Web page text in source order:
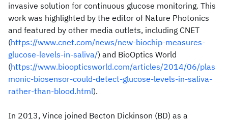
invasive solution for continuous glucose monitoring. This
work was highlighted by the editor of Nature Photonics
and featured by other media outlets, including CNET
(https://www.cnet.com/news/new-biochip-measures-
glucose-levels-in-saliva/) and BioOptics World
(https://www.bioopticsworld.com/articles/2014/06/plas
monic-biosensor-could-detect-glucose-levels-in-saliva-
rather-than-blood.html).
In 2013, Vince joined Becton Dickinson (BD) as a